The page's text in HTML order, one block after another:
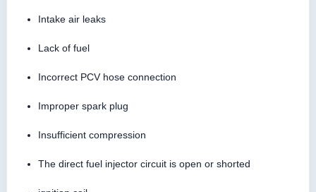
Intake air leaks
Lack of fuel
Incorrect PCV hose connection
Improper spark plug
Insufficient compression
The direct fuel injector circuit is open or shorted